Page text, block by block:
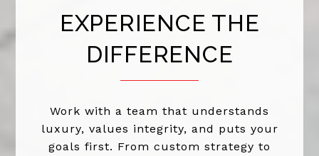
EXPERIENCE THE
DIFFERENCE
Work with a team that understands
luxury, values integrity, and puts your
goals first. From custom strategy to